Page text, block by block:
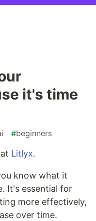
it's time
#beginners
Litlyx.
know what it
It's essential for
more effectively,
over time.